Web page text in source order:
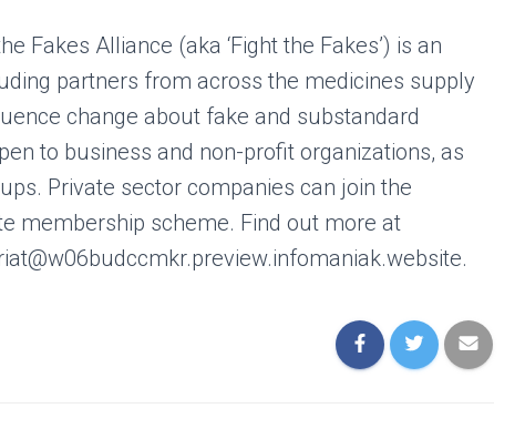
Fakes Alliance (aka ‘Fight the Fakes’) is an
partners from across the medicines supply
change about fake and substandard
to business and non-profit organizations, as
Private sector companies can join the
membership scheme. Find out more at